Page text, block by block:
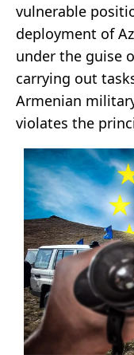
vulnerable
deployment of
under the guise
carrying out
Armenian
violates the